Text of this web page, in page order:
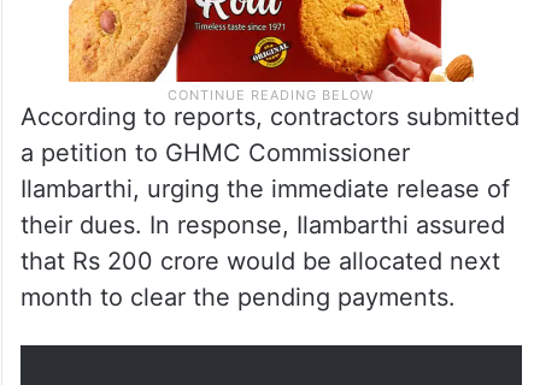
According to reports, contractors submitted
a petition to GHMC Commissioner
Ilambarthi, urging the immediate release of
their dues. In response, Ilambarthi assured
that Rs 200 crore would be allocated next
month to clear the pending payments.